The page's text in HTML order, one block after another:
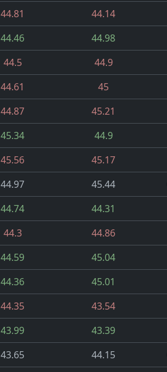
44.81 44.14
44.46 44.98
44.5 44.9
44.61 45
44.87 45.21
45.34 44.9
45.56 45.17
44.97 45.44
44.74 44.31
44.3 44.86
44.59 45.04
44.36 45.01
44.35 43.54
43.99 43.39
43.65 44.15